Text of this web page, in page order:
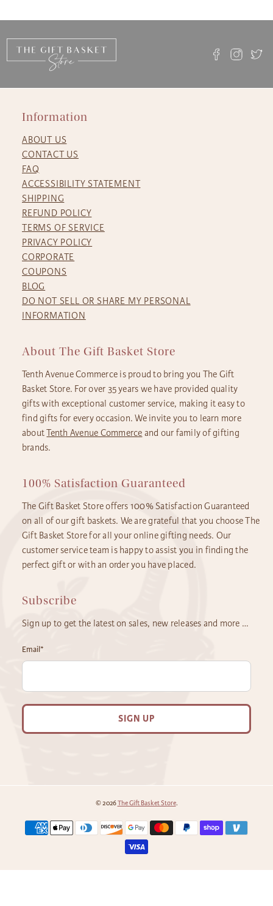
Information
ABOUT US
CONTACT US
FAQ
ACCESSIBILITY STATEMENT
SHIPPING
REFUND POLICY
TERMS OF SERVICE
PRIVACY POLICY
CORPORATE
COUPONS
BLOG
DO NOT SELL OR SHARE MY PERSONAL
INFORMATION
About The Gift Basket Store
Tenth Avenue Commerce is proud to bring you The Gift
Basket Store. For over 35 years we have provided quality
gifts with exceptional customer service, making it easy to
find gifts for every occasion. We invite you to learn more
aboutTenth Avenue Commerce and our family of gifting
brands.
100% Satisfaction Guaranteed
The Gift Basket Store offers 100% Satisfaction Guaranteed
on all of our gift baskets. We are grateful that you choose The
Gift Basket Store for all your online gifting needs. Our
customer service team is happy to assist you in finding the
perfect gift or with an order you have placed.
Subscribe
Sign up to get the latest on sales, new releases and more …
Email*
SIGN UP
© 2026The Gift Basket Store.